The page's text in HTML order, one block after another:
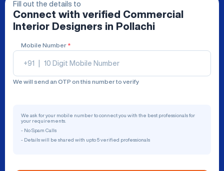
Fill out the details to
Connect with verified Commercial
Interior Designers in Pollachi
Mobile Number *
+91
We will send an OTP on this number to verify
We ask for your mobile number to connect you with the best professionals for
your requirements.
- No Spam Calls
- Details will be shared with upto 5 verified professionals